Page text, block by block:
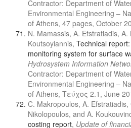
Contractor: Department of
Environmental Engineering –
of Athens, 47 pages, October
N. Mamassis, A. Efstratiadis,
Koutsoyiannis, Technical
monitoring system for surface
Hydrosystem Information
Contractor: Department of
Environmental Engineering –
of Athens, Τεύχος 2.1, June
C. Makropoulos, A.
Nikolopoulos, and A.
costing report, Update of